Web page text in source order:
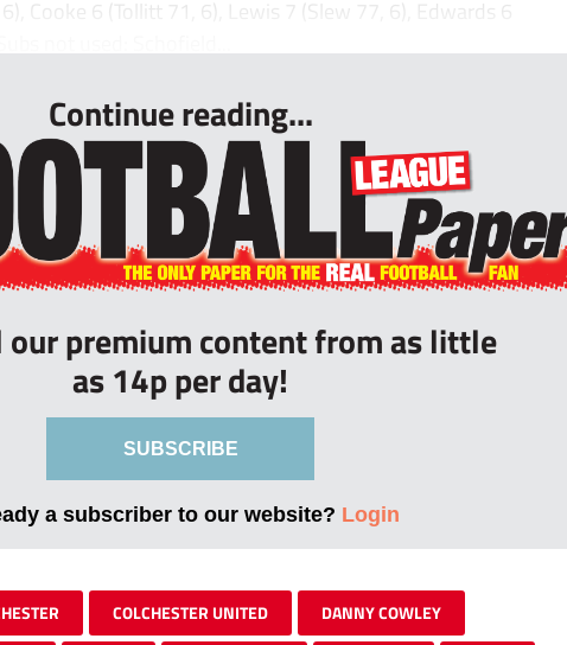
6), Cooke 6 (Tollitt 71, 6), Lewis 7 (Slew 77, 6), Edwards 6
Continue reading...
our premium content from as little
as 14p per day!
SUBSCRIBE
a subscriber to our website? Login
COLCHESTER UNITED DANNY COWLEY